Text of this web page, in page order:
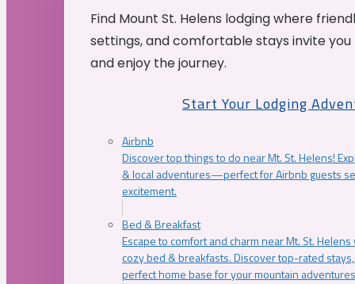
Find Mount St. Helens lodging where
settings, and comfortable stays invite
and enjoy the journey.
Start Your Lodging
Airbnb
Discover top things to do near Mt. St. Helens!
& local adventures—perfect for Airbnb guests
excitement.
Bed & Breakfast
Escape to comfort and charm near Mt. St.
cozy bed & breakfasts. Discover top-rated
perfect home base for your mountain